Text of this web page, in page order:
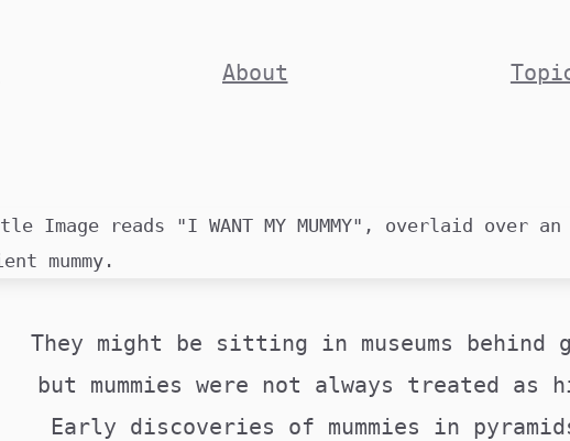
About
They might be sitting in museums behind
but mummies were not always treated
Early discoveries of mummies in